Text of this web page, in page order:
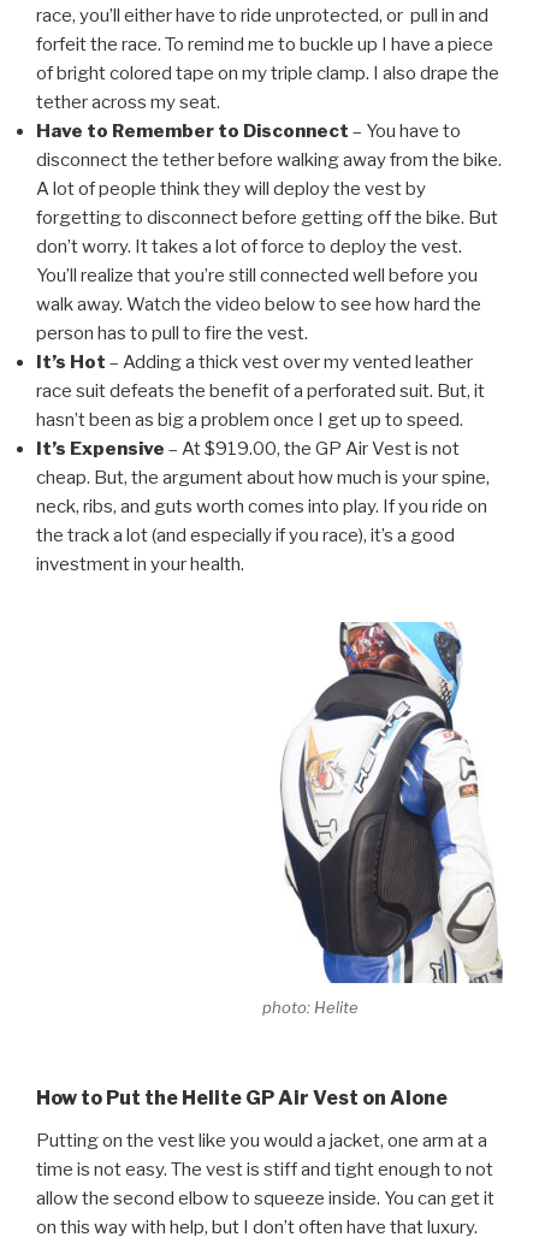
race, you’ll either have to ride unprotected, or pull in and
forfeit the race. To remind me to buckle up I have a piece
of bright colored tape on my triple clamp. I also drape the
tether across my seat.
Have to Remember to Disconnect – You have to
disconnect the tether before walking away from the bike.
A lot of people think they will deploy the vest by
forgetting to disconnect before getting off the bike. But
don’t worry. It takes a lot of force to deploy the vest.
You’ll realize that you’re still connected well before you
walk away. Watch the video below to see how hard the
person has to pull to fire the vest.
It’s Hot – Adding a thick vest over my vented leather
race suit defeats the benefit of a perforated suit. But, it
hasn’t been as big a problem once I get up to speed.
It’s Expensive – At $919.00, the GP Air Vest is not
cheap. But, the argument about how much is your spine,
neck, ribs, and guts worth comes into play. If you ride on
the track a lot (and especially if you race), it’s a good
investment in your health.
photo: Helite
How to Put the Helite GP Air Vest on Alone
Putting on the vest like you would a jacket, one arm at a
time is not easy. The vest is stiff and tight enough to not
allow the second elbow to squeeze inside. You can get it
on this way with help, but I don’t often have that luxury.